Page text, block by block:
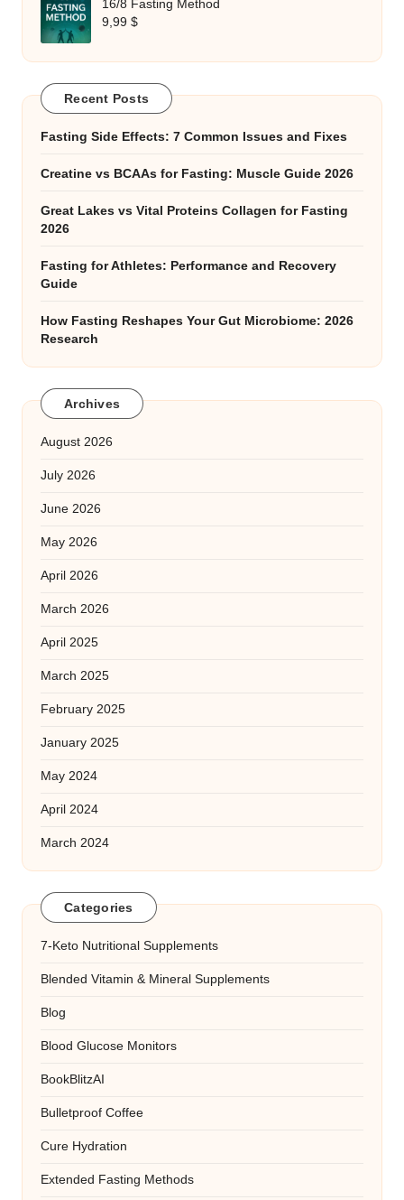
16/8 Fasting Method
9,99 $
Recent Posts
Fasting Side Effects: 7 Common Issues and Fixes
Creatine vs BCAAs for Fasting: Muscle Guide 2026
Great Lakes vs Vital Proteins Collagen for Fasting
2026
Fasting for Athletes: Performance and Recovery
Guide
How Fasting Reshapes Your Gut Microbiome: 2026
Research
Archives
August 2026
July 2026
June 2026
May 2026
April 2026
March 2026
April 2025
March 2025
February 2025
January 2025
May 2024
April 2024
March 2024
Categories
7-Keto Nutritional Supplements
Blended Vitamin & Mineral Supplements
Blog
Blood Glucose Monitors
BookBlitzAI
Bulletproof Coffee
Cure Hydration
Extended Fasting Methods